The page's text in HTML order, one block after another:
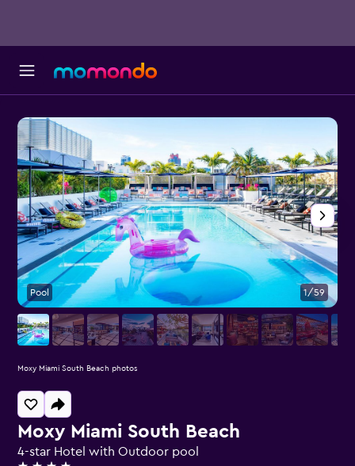
Moxy Miami South Beach
4-star Hotel with Outdoor pool
Pool 1/59
Moxy Miami South Beach photos